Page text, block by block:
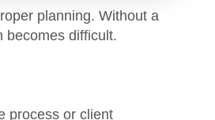
planning. Without a
becomes difficult.
process or client